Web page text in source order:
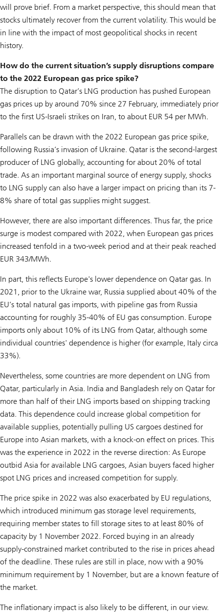
will prove brief. From a market perspective, this should mean that
stocks ultimately recover from the current volatility. This would be
in line with the impact of most geopolitical shocks in recent
history.
How do the current situation’s supply disruptions compare
to the 2022 European gas price spike?
The disruption to Qatar’s LNG production has pushed European
gas prices up by around 70% since 27 February, immediately prior
to the first US-Israeli strikes on Iran, to about EUR 54 per MWh.
Parallels can be drawn with the 2022 European gas price spike,
following Russia’s invasion of Ukraine. Qatar is the second-largest
producer of LNG globally, accounting for about 20% of total
trade. As an important marginal source of energy supply, shocks
to LNG supply can also have a larger impact on pricing than its 7-
8% share of total gas supplies might suggest.
However, there are also important differences. Thus far, the price
surge is modest compared with 2022, when European gas prices
increased tenfold in a two-week period and at their peak reached
EUR 343/MWh.
In part, this reflects Europe's lower dependence on Qatar gas. In
2021, prior to the Ukraine war, Russia supplied about 40% of the
EU’s total natural gas imports, with pipeline gas from Russia
accounting for roughly 35-40% of EU gas consumption. Europe
imports only about 10% of its LNG from Qatar, although some
individual countries' dependence is higher (for example, Italy circa
33%).
Nevertheless, some countries are more dependent on LNG from
Qatar, particularly in Asia. India and Bangladesh rely on Qatar for
more than half of their LNG imports based on shipping tracking
data. This dependence could increase global competition for
available supplies, potentially pulling US cargoes destined for
Europe into Asian markets, with a knock-on effect on prices. This
was the experience in 2022 in the reverse direction: As Europe
outbid Asia for available LNG cargoes, Asian buyers faced higher
spot LNG prices and increased competition for supply.
The price spike in 2022 was also exacerbated by EU regulations,
which introduced minimum gas storage level requirements,
requiring member states to fill storage sites to at least 80% of
capacity by 1 November 2022. Forced buying in an already
supply-constrained market contributed to the rise in prices ahead
of the deadline. These rules are still in place, now with a 90%
minimum requirement by 1 November, but are a known feature of
the market.
The inflationary impact is also likely to be different, in our view.